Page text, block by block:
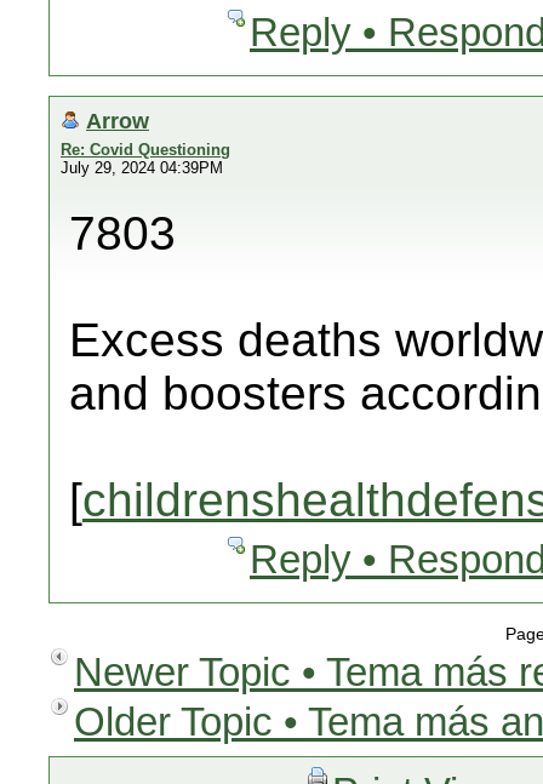
Reply •
Arrow
Re: Covid Questioning
July 29, 2024 04:39PM
7803
Excess deaths
and boosters
[
Reply •
Newer Topic • Tema más
Older Topic • Tema más